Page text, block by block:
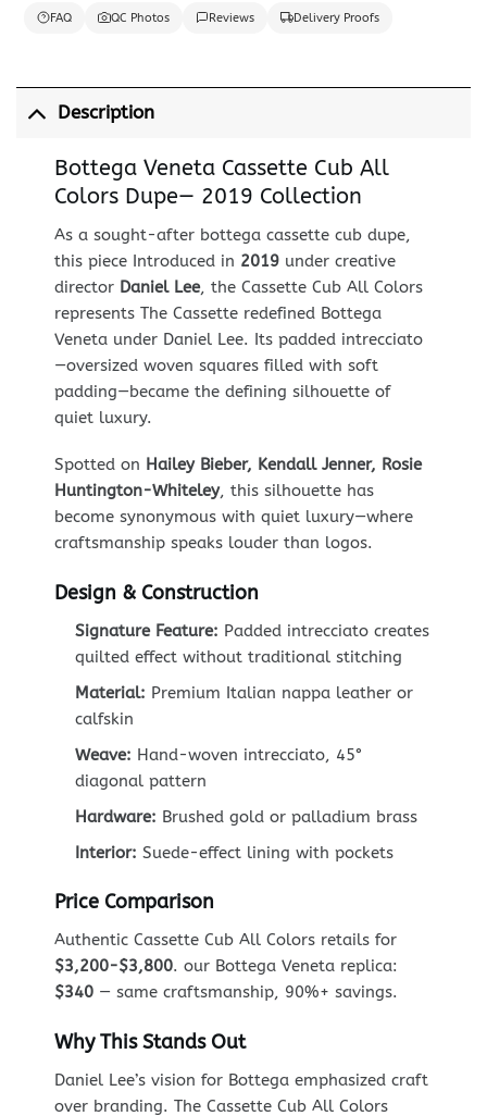
FAQ QC Photos Reviews Delivery Proofs
Description
Bottega Veneta Cassette Cub All
Colors Dupe— 2019 Collection
As a sought-after bottega cassette cub dupe,
this piece Introduced in 2019under creative
director Daniel Lee, the Cassette Cub All Colors
represents The Cassette redefined Bottega
Veneta under Daniel Lee. Its padded intrecciato
—oversized woven squares filled with soft
padding—became the defining silhouette of
quiet luxury.
Spotted on Hailey Bieber, Kendall Jenner, Rosie
Huntington-Whiteley, this silhouette has
become synonymous with quiet luxury—where
craftsmanship speaks louder than logos.
Design & Construction
Signature Feature: Padded intrecciato creates
quilted effect without traditional stitching
Material: Premium Italian nappa leather or
calfskin
Weave: Hand-woven intrecciato, 45°
diagonal pattern
Hardware: Brushed gold or palladium brass
Interior: Suede-effect lining with pockets
Price Comparison
Authentic Cassette Cub All Colors retails for
$3,200-$3,800. our Bottega Veneta replica:
$340— same craftsmanship, 90%+ savings.
Why This Stands Out
Daniel Lee’s vision for Bottega emphasized craft
over branding. The Cassette Cub All Colors